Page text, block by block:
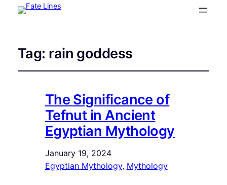
Tag: rain goddess
The Significance of
Tefnut in Ancient
Egyptian Mythology
January 19, 2024
Egyptian Mythology, Mythology